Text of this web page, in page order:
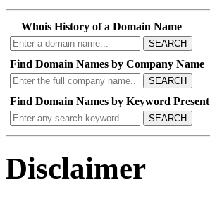
Whois History of a Domain Name
SEARCH
Find Domain Names by Company Name
SEARCH
Find Domain Names by Keyword Present
SEARCH
Disclaimer